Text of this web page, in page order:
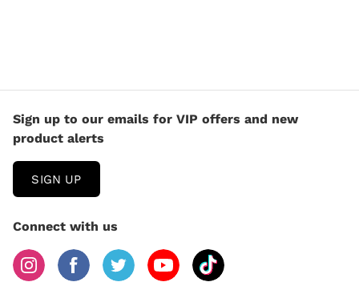
Sign up to our emails for VIP offers and new
product alerts
SIGN UP
Connect with us